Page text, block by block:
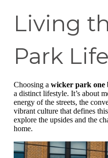
Living
Park
Choosing a wicker park one
a distinct lifestyle. It’s about
energy of the streets, the
vibrant culture that defines
explore the upsides and the
home.